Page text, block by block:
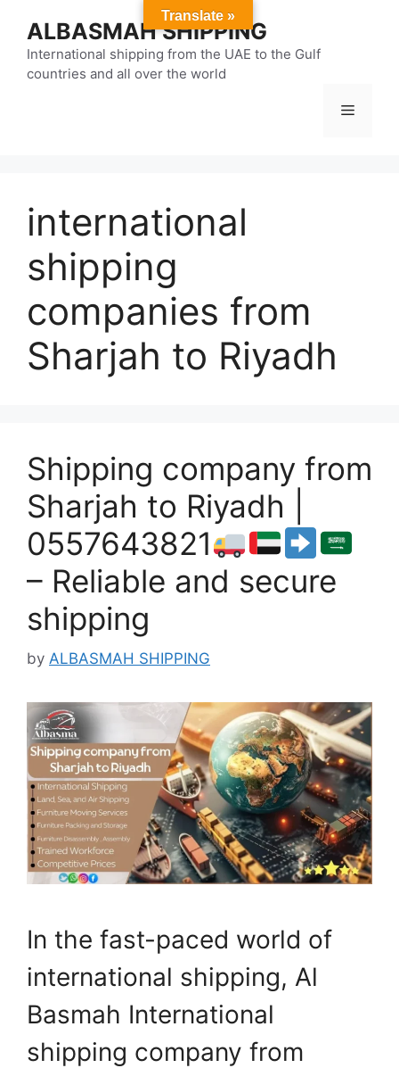
content
ALBASMAH SHIPPING
International shipping from the UAE to the Gulf
countries and all over the world
Menu
international
shipping
companies from
Sharjah to Riyadh
Shipping company from
Sharjah to Riyadh |
0557643821
– Reliable and secure
shipping
by ALBASMAH SHIPPING
In the fast-paced world of
international shipping, Al
Basmah International
shipping company from
Translate »